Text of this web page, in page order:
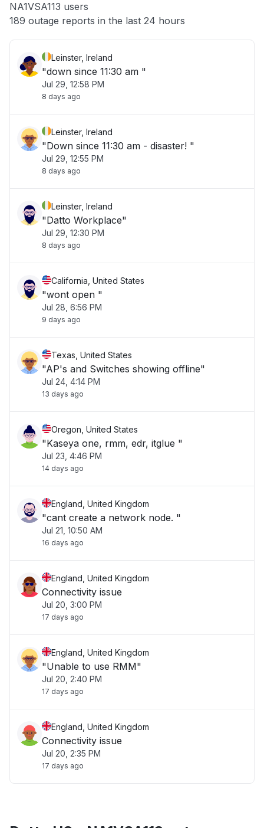
Other
NA1VSA113 users
189 outage reports in the last 24 hours
Leinster, Ireland
"down since 11:30 am "
Jul 29, 12:58 PM
8 days ago
Leinster, Ireland
"Down since 11:30 am - disaster! "
Jul 29, 12:55 PM
8 days ago
Leinster, Ireland
"Datto Workplace"
Jul 29, 12:30 PM
8 days ago
California, United States
"wont open "
Jul 28, 6:56 PM
9 days ago
Texas, United States
"AP's and Switches showing offline"
Jul 24, 4:14 PM
13 days ago
Oregon, United States
"Kaseya one, rmm, edr, itglue "
Jul 23, 4:46 PM
14 days ago
England, United Kingdom
"cant create a network node. "
Jul 21, 10:50 AM
16 days ago
England, United Kingdom
Connectivity issue
Jul 20, 3:00 PM
17 days ago
England, United Kingdom
"Unable to use RMM"
Jul 20, 2:40 PM
17 days ago
England, United Kingdom
Connectivity issue
Jul 20, 2:35 PM
17 days ago